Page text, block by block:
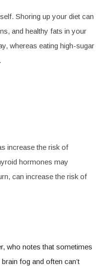
Shoring up your diet can
and healthy fats in your
whereas eating high-sugar
increase the risk of
hormones may
can increase the risk of
who notes that sometimes
fog and often can’t